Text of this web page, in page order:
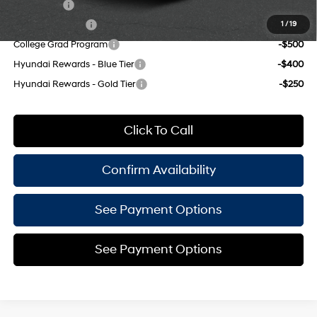
1 / 19
-$500
College Grad Program
-$500
Hyundai Rewards - Blue Tier
-$400
Hyundai Rewards - Gold Tier
-$250
Click To Call
Confirm Availability
See Payment Options
See Payment Options